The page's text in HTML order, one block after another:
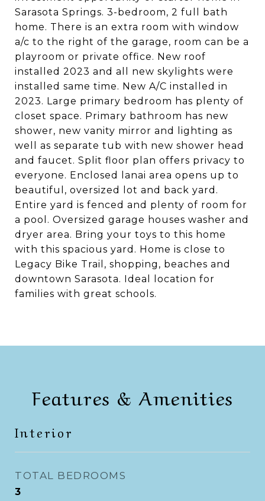
Sarasota Springs. 3-bedroom, 2 full bath
home. There is an extra room with window
a/c to the right of the garage, room can be a
playroom or private office. New roof
installed 2023 and all new skylights were
installed same time. New A/C installed in
2023. Large primary bedroom has plenty of
closet space. Primary bathroom has new
shower, new vanity mirror and lighting as
well as separate tub with new shower head
and faucet. Split floor plan offers privacy to
everyone. Enclosed lanai area opens up to
beautiful, oversized lot and back yard.
Entire yard is fenced and plenty of room for
a pool. Oversized garage houses washer and
dryer area. Bring your toys to this home
with this spacious yard. Home is close to
Legacy Bike Trail, shopping, beaches and
downtown Sarasota. Ideal location for
families with great schools.
Features & Amenities
Interior
TOTAL BEDROOMS
3